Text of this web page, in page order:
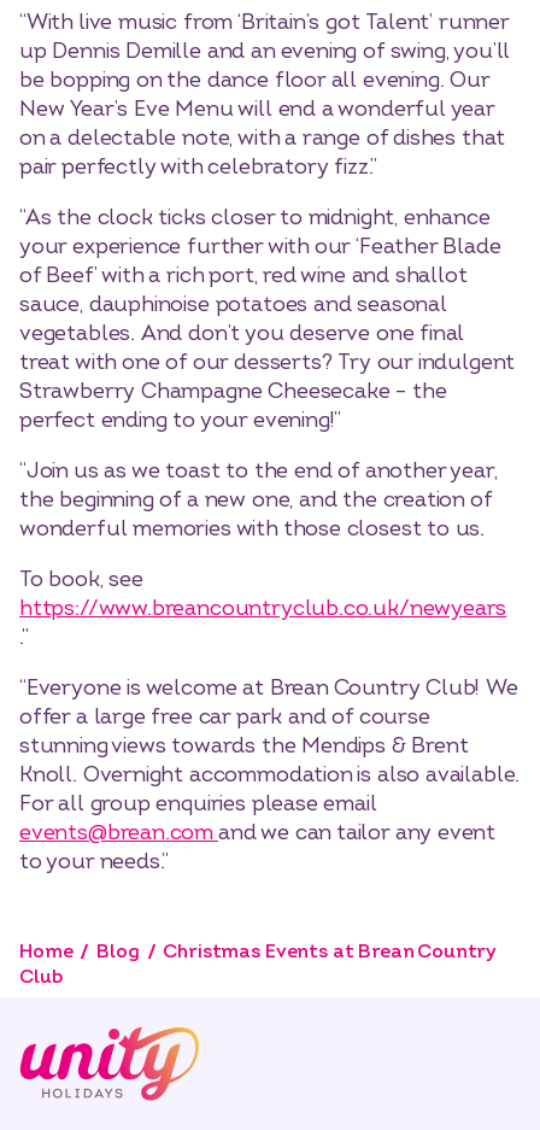
“With live music from ‘Britain’s got Talent’ runner
up Dennis Demille and an evening of swing, you’ll
be bopping on the dance floor all evening. Our
New Year’s Eve Menu will end a wonderful year
on a delectable note, with a range of dishes that
pair perfectly with celebratory fizz.”
“As the clock ticks closer to midnight, enhance
your experience further with our ‘Feather Blade
of Beef’ with a rich port, red wine and shallot
sauce, dauphinoise potatoes and seasonal
vegetables. And don’t you deserve one final
treat with one of our desserts? Try our indulgent
Strawberry Champagne Cheesecake – the
perfect ending to your evening!”
“Join us as we toast to the end of another year,
the beginning of a new one, and the creation of
wonderful memories with those closest to us.
To book, see
https://www.breancountryclub.co.uk/newyears
.”
“Everyone is welcome at Brean Country Club! We
offer a large free car park and of course
stunning views towards the Mendips & Brent
Knoll. Overnight accommodation is also available.
For all group enquiries please email
events@brean.comand we can tailor any event
to your needs.”
Home Blog
Christmas Events at Brean Country
Club